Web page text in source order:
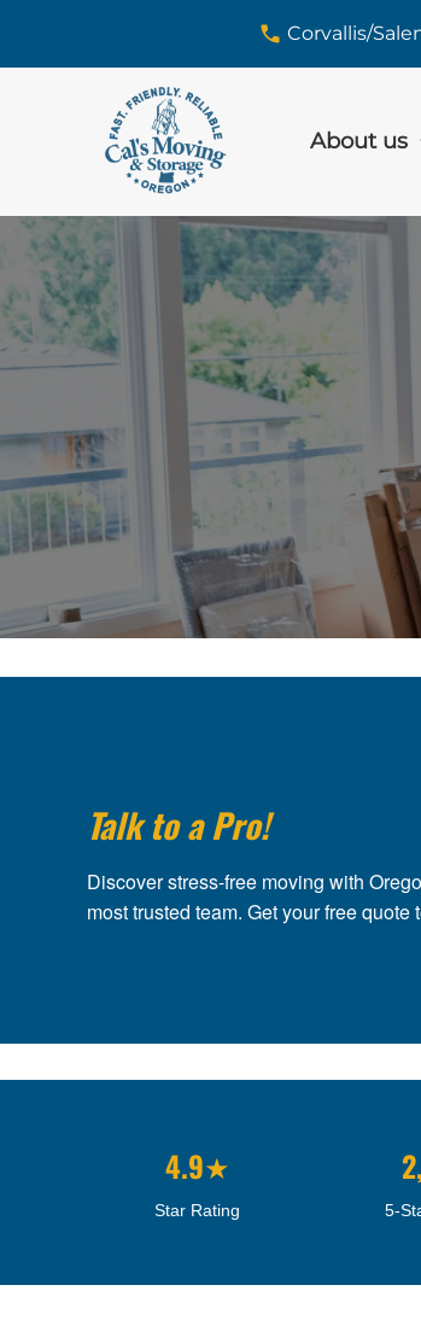
Corvallis/
About us
Talk to a Pro!
Discover stress-free moving with
most trusted team. Get your free quote
4.9★
Star Rating 5-